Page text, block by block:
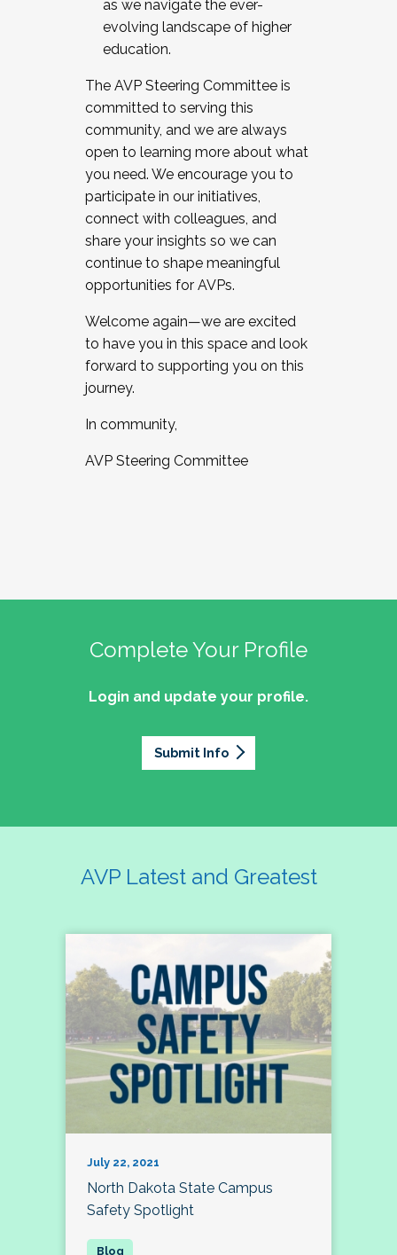
as we navigate the ever-
evolving landscape of higher
education.
The AVP Steering Committee is
committed to serving this
community, and we are always
open to learning more about what
you need. We encourage you to
participate in our initiatives,
connect with colleagues, and
share your insights so we can
continue to shape meaningful
opportunities for AVPs.
Welcome again—we are excited
to have you in this space and look
forward to supporting you on this
journey.
In community,
AVP Steering Committee
Complete Your Profile
Login and update your profile.
Submit Info
AVP Latest and Greatest
July 22, 2021
North Dakota State Campus
Safety Spotlight